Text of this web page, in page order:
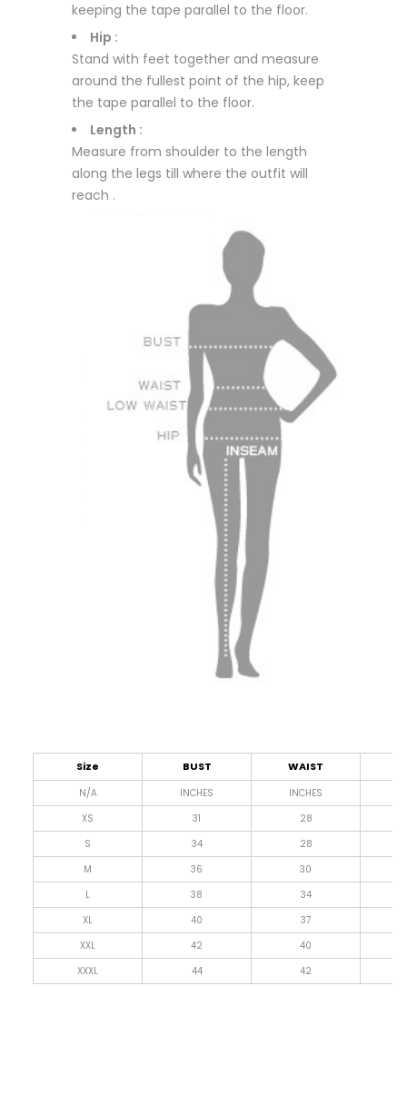
keeping the tape parallel to the floor.
Hip :
Stand with feet together and measure
around the fullest point of the hip, keep
the tape parallel to the floor.
Length :
Measure from shoulder to the length
along the legs till where the outfit will
reach .
Size BUST WAIST
N/A INCHES INCHES
XS
31 28
S
34 28
M
36 30
L
38 34
XL
40 37
XXL
42 40
XXXL
44 42